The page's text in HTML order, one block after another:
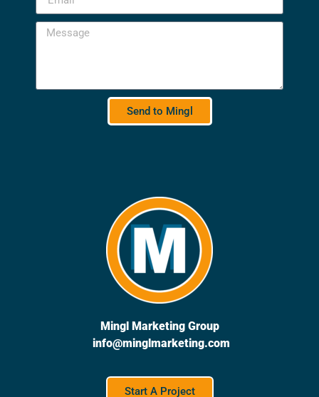
Send to Mingl
Mingl Marketing Group
info@minglmarketing.com
Start A Project